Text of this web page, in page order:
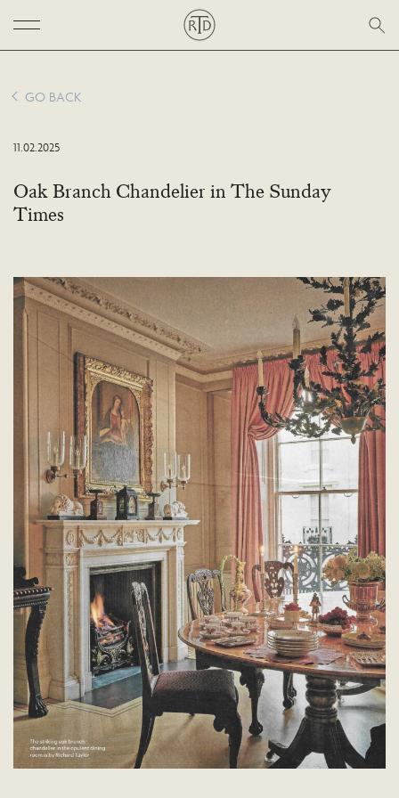
GO BACK
11.02.2025
Oak Branch Chandelier in The Sunday
Times